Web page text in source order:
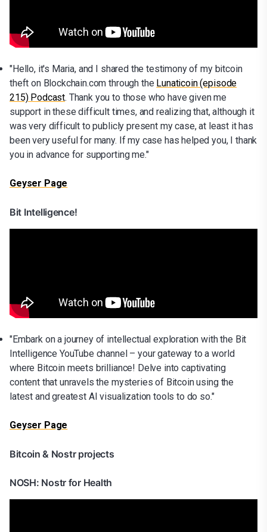
"Hello, it's Maria, and I shared the testimony of my bitcoin
theft on Blockchain.com through the Lunaticoin (episode
215) Podcast. Thank you to those who have given me
support in these difficult times, and realizing that, although it
was very difficult to publicly present my case, at least it has
been very useful for many. If my case has helped you, I thank
you in advance for supporting me."
Geyser Page
Bit Intelligence!
"Embark on a journey of intellectual exploration with the Bit
Intelligence YouTube channel – your gateway to a world
where Bitcoin meets brilliance! Delve into captivating
content that unravels the mysteries of Bitcoin using the
latest and greatest AI visualization tools to do so."
Geyser Page
Bitcoin & Nostr projects
NOSH: Nostr for Health